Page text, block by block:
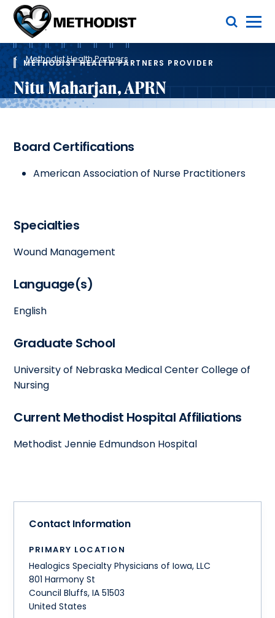
Methodist
Health
System
Toggle Menu
Breadcrumb
Methodist Health Partners
METHODIST HEALTH PARTNERS PROVIDER
Nitu Maharjan, APRN
Board Certifications
American Association of Nurse Practitioners
Specialties
Wound Management
Language(s)
English
Graduate School
University of Nebraska Medical Center College of
Nursing
Current Methodist Hospital Affiliations
Methodist Jennie Edmundson Hospital
Contact Information
PRIMARY LOCATION
Healogics Specialty Physicians of Iowa, LLC
801 Harmony St
Council Bluffs,IA 51503
United States